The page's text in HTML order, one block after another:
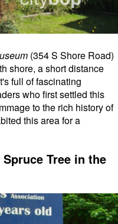
(354 S Shore Road)
shore, a short distance
full of fascinating
who first settled this
to the rich history of
this area for a
Tree in the